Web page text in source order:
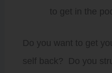
to get in the
Do you want to get
self back? Do you